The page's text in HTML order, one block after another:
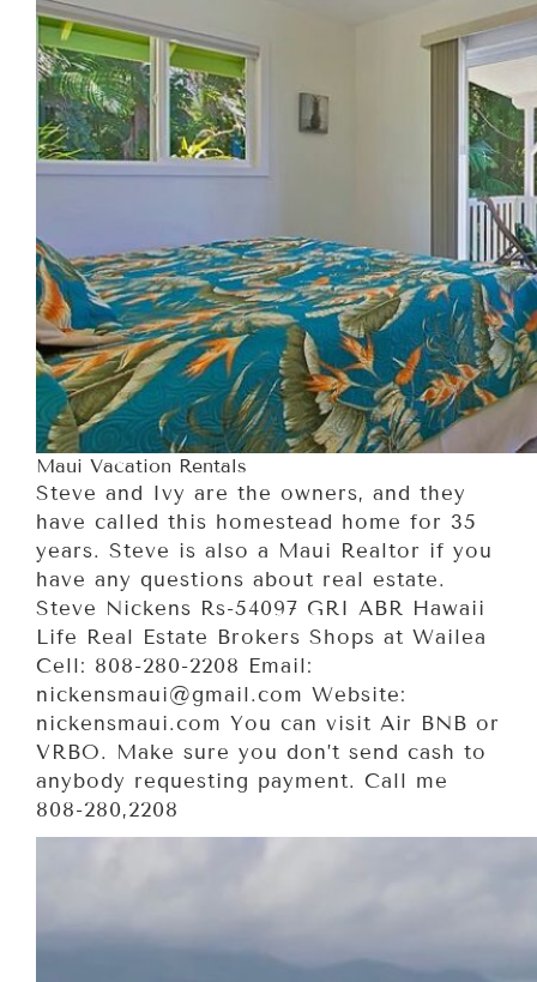
Maui Vacation Rentals
Steve and Ivy are the owners, and they
have called this homestead home for 35
years. Steve is also a Maui Realtor if you
have any questions about real estate.
Steve Nickens Rs-54097 GRI ABR Hawaii
Life Real Estate Brokers Shops at Wailea
Cell: 808-280-2208 Email:
nickensmaui@gmail.com Website:
nickensmaui.com You can visit Air BNB or
VRBO. Make sure you don’t send cash to
anybody requesting payment. Call me
808-280,2208